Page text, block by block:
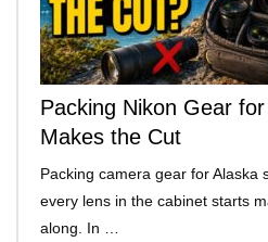
Packing Nikon Gear
Makes the Cut
Packing camera gear for
every lens in the cabinet starts
along. In …